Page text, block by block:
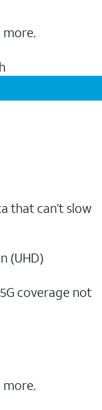
more.
that can’t slow
(UHD)
coverage not
more.